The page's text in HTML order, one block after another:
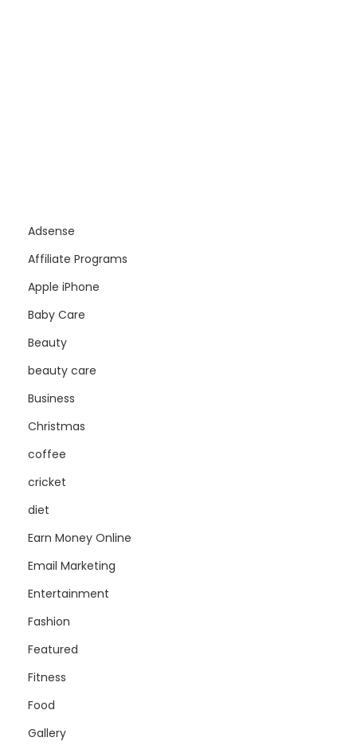
Adsense
Affiliate Programs
Apple iPhone
Baby Care
Beauty
beauty care
Business
Christmas
coffee
cricket
diet
Earn Money Online
Email Marketing
Entertainment
Fashion
Featured
Fitness
Food
Gallery